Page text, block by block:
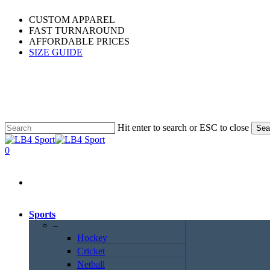
main
content
CUSTOM APPAREL
FAST TURNAROUND
AFFORDABLE PRICES
SIZE GUIDE
Hit enter to search or ESC to close
Close
Search
0
Sports
–
Hockey
Cricket
Netball